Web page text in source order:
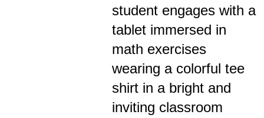
student engages with a
tablet immersed in
math exercises
wearing a colorful tee
shirt in a bright and
inviting classroom